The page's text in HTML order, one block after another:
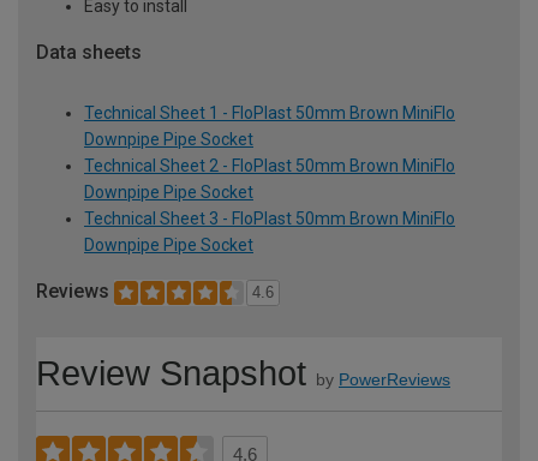
Easy to install
Data sheets
Technical Sheet 1 - FloPlast 50mm Brown MiniFlo
Downpipe Pipe Socket
Technical Sheet 2 - FloPlast 50mm Brown MiniFlo
Downpipe Pipe Socket
Technical Sheet 3 - FloPlast 50mm Brown MiniFlo
Downpipe Pipe Socket
Reviews 4.6
Review Snapshot by PowerReviews
4.6